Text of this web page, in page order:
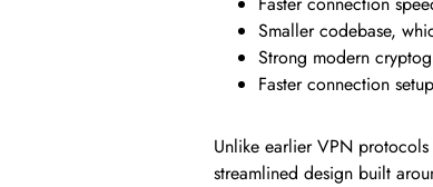
Smaller codebase,
Strong modern
Faster connection
Unlike earlier VPN
streamlined design built